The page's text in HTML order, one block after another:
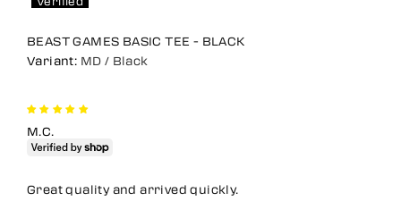
BEAST GAMES BASIC TEE - BLACK
MD / Black
M.C.
Great quality and arrived quickly.